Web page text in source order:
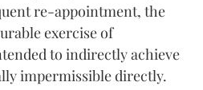
re-appointment, the
exercise of
to indirectly achieve
impermissible directly.